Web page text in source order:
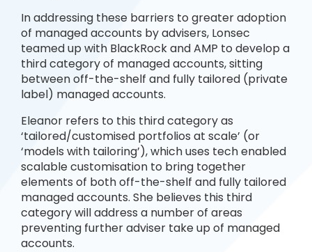
In addressing these barriers to greater adoption
of managed accounts by advisers, Lonsec
teamed up with BlackRock and AMP to develop a
third category of managed accounts, sitting
between off-the-shelf and fully tailored (private
label) managed accounts.
Eleanor refers to this third category as
‘tailored/customised portfolios at scale’ (or
‘models with tailoring’), which uses tech enabled
scalable customisation to bring together
elements of both off-the-shelf and fully tailored
managed accounts. She believes this third
category will address a number of areas
preventing further adviser take up of managed
accounts.